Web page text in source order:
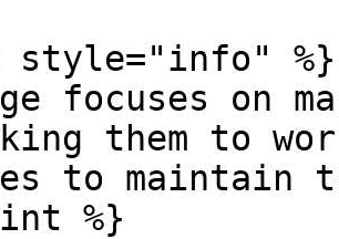
style="info" %}
focuses on
them to
to maintain
%}